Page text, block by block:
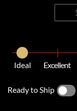
Ideal Excellent
Ready to Ship